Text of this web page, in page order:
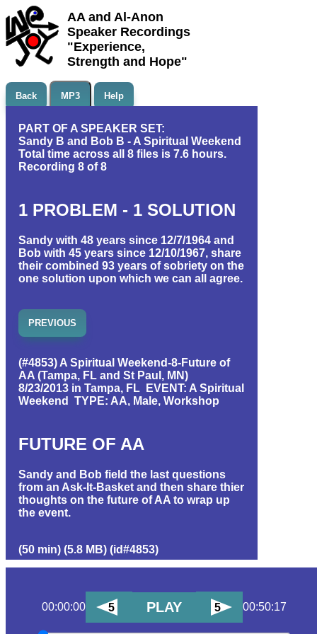
AA and Al-Anon
Speaker Recordings
"Experience,
Strength and Hope"
Back MP3 Help
PART OF A SPEAKER SET:
Sandy B and Bob B - A Spiritual Weekend
Total time across all 8 files is 7.6 hours.
Recording 8 of 8
1 PROBLEM - 1 SOLUTION
Sandy with 48 years since 12/7/1964 and
Bob with 45 years since 12/10/1967, share
their combined 93 years of sobriety on the
one solution upon which we can all agree.
PREVIOUS
(#4853) A Spiritual Weekend-8-Future of
AA (Tampa, FL and St Paul, MN)
8/23/2013 in Tampa, FL EVENT: A Spiritual
Weekend TYPE: AA, Male, Workshop
FUTURE OF AA
Sandy and Bob field the last questions
from an Ask-It-Basket and then share thier
thoughts on the future of AA to wrap up
the event.
(50 min) (5.8 MB) (id#4853)
00:00:00 5 PLAY 5 00:50:17